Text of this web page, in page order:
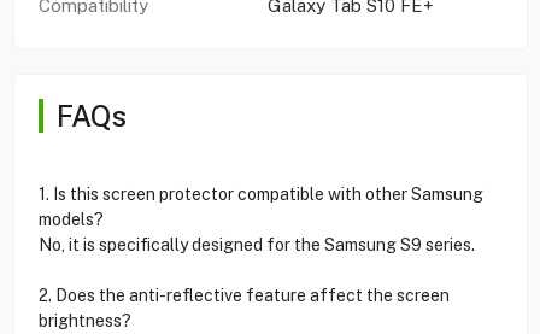
Compatibility
Galaxy Tab S10 FE+
FAQs
1. Is this screen protector compatible with other Samsung
models?
No, it is specifically designed for the Samsung S9 series.
2. Does the anti-reflective feature affect the screen
brightness?